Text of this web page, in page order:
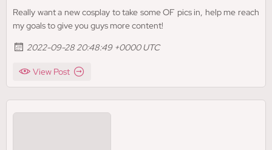
Really want a new cosplay to take some OF pics in, help me reach
my goals to give you guys more content!
2022-09-28 20:48:49 +0000 UTC
View Post